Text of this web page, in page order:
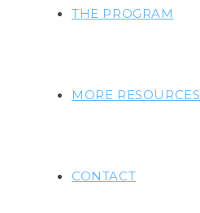
THE PROGRAM
MORE RESOURCES
CONTACT